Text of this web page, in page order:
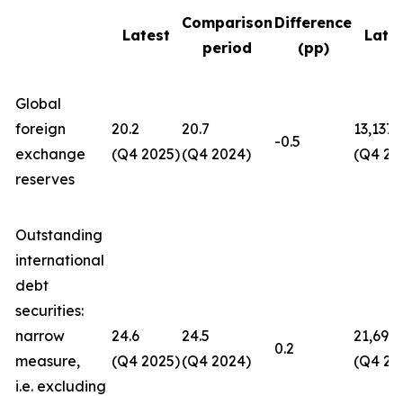
Latest
Comparison
period
Difference
(pp)
Global
foreign
exchange
reserves
20.2
(Q4 2025)
20.7
(Q4 2024)
-0.5
13,137
(Q4
Outstanding
international
debt
securities:
narrow
measure,
i.e. excluding
24.6
(Q4 2025)
24.5
(Q4 2024)
0.2
21,694
(Q4